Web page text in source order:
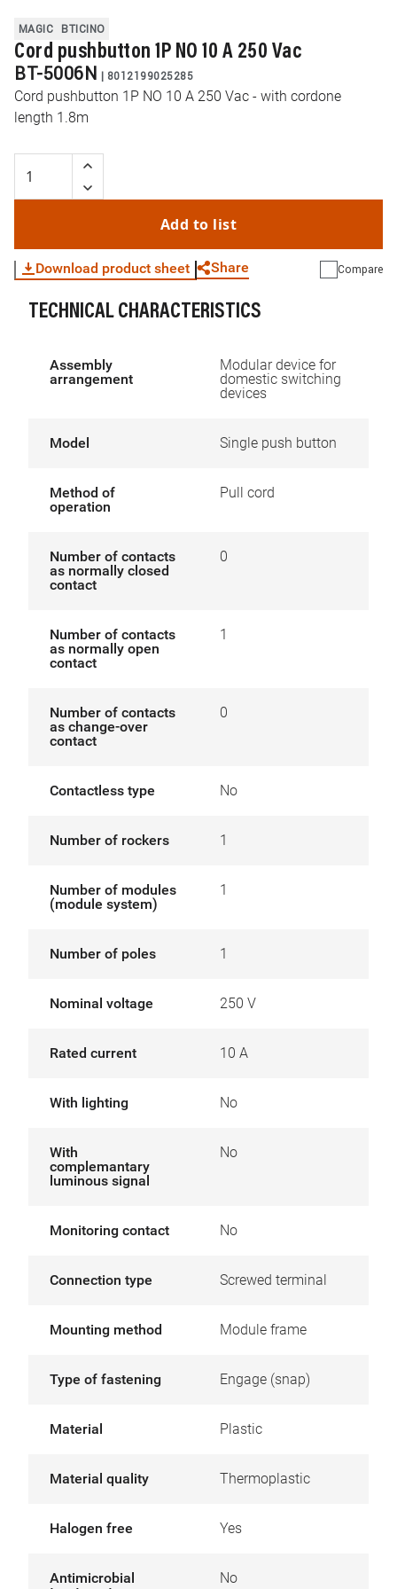
MAGIC BTICINO
Cord pushbutton 1P NO 10 A 250 Vac
BT-5006N | 8012199025285
Cord pushbutton 1P NO 10 A 250 Vac - with cordone
length 1.8m
Add to list
Download product sheet Share Compare
TECHNICAL CHARACTERISTICS
Assembly
arrangement
Modular device for
domestic switching
devices
Model Single push button
Method of
operation
Pull cord
Number of contacts
as normally closed
contact
0
Number of contacts
as normally open
contact
1
Number of contacts
as change-over
contact
0
Contactless type No
Number of rockers 1
Number of modules
(module system)
1
Number of poles 1
Nominal voltage 250 V
Rated current 10 A
With lighting No
With
complemantary
luminous signal
No
Monitoring contact No
Connection type Screwed terminal
Mounting method Module frame
Type of fastening Engage (snap)
Material Plastic
Material quality Thermoplastic
Halogen free Yes
Antimicrobial
No